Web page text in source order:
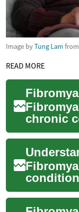
Image byTung Lam from
READ MORE
chronic
and
a range